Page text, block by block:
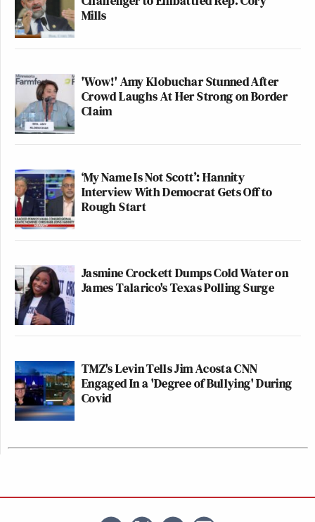
Mills
'Wow!' Amy Klobuchar Stunned After
Crowd Laughs At Her Strong on Border
Claim
‘My Name Is Not Scott’: Hannity
Interview With Democrat Gets Off to
Rough Start
Jasmine Crockett Dumps Cold Water on
James Talarico's Texas Polling Surge
TMZ's Levin Tells Jim Acosta CNN
Engaged In a 'Degree of Bullying' During
Covid